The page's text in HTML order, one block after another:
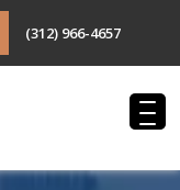
(312) 966-4657